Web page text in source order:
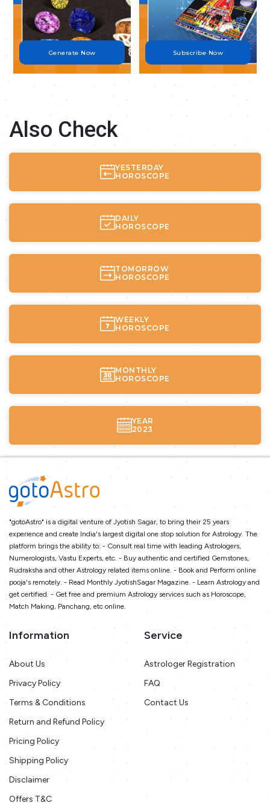
Generate Now Subscribe Now
Also Check
YESTERDAY
HOROSCOPE
DAILY
HOROSCOPE
TOMORROW
HOROSCOPE
WEEKLY
HOROSCOPE
MONTHLY
HOROSCOPE
YEAR
2023
"gotoAstro" is a digital venture of Jyotish Sagar, to bring their 25 years
experience and create India's largest digital one stop solution for Astrology. The
platform brings the ability to: - Consult real time with leading Astrologers,
Numerologists, Vastu Experts, etc. - Buy authentic and certified Gemstones,
Rudraksha and other Astrology related items online. - Book and Perform online
pooja's remotely. - Read Monthly JyotishSagar Magazine. - Learn Astrology and
get certified. - Get free and premium Astrology services such as Horoscope,
Match Making, Panchang, etc online.
Information
About Us
Privacy Policy
Terms & Conditions
Return and Refund Policy
Pricing Policy
Shipping Policy
Disclaimer
Offers T&C
Service
Astrologer Registration
FAQ
Contact Us